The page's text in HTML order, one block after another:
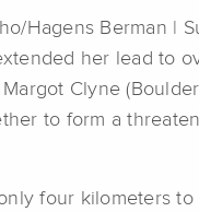
Hagens Berman |
her lead to
Clyne
to form a
four kilometers to